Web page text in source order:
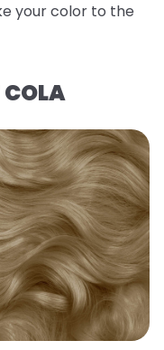
your color to the
COLA